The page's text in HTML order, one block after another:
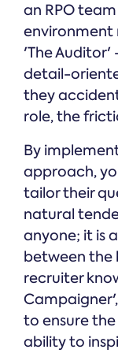
an RPO
environment
'The Auditor'
detail-
they
role, the
By
approach,
tailor their
natural
anyone; it is
between the
recruiter
to ensure
ability to